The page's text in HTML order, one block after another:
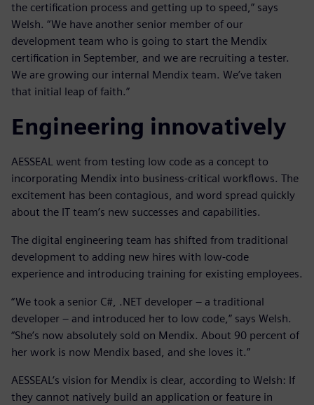
the certification process and getting up to speed,” says
Welsh. “We have another senior member of our
development team who is going to start the Mendix
certification in September, and we are recruiting a tester.
We are growing our internal Mendix team. We’ve taken
that initial leap of faith.”
Engineering innovatively
AESSEAL went from testing low code as a concept to
incorporating Mendix into business-critical workflows. The
excitement has been contagious, and word spread quickly
about the IT team’s new successes and capabilities.
The digital engineering team has shifted from traditional
development to adding new hires with low-code
experience and introducing training for existing employees.
“We took a senior C#, .NET developer – a traditional
developer – and introduced her to low code,” says Welsh.
“She’s now absolutely sold on Mendix. About 90 percent of
her work is now Mendix based, and she loves it.”
AESSEAL’s vision for Mendix is clear, according to Welsh: If
they cannot natively build an application or feature in